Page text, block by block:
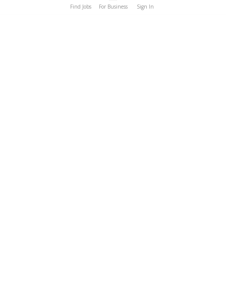
Find Jobs For Business Sign In